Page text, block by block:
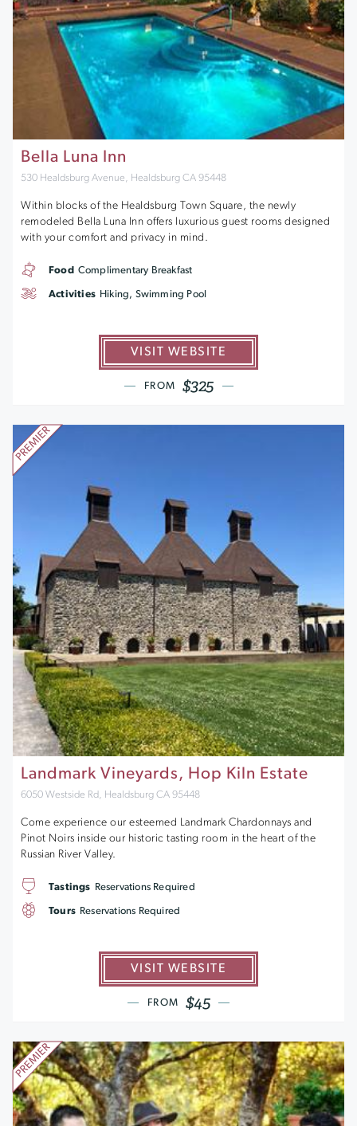
Bella Luna Inn
530 Healdsburg Avenue, Healdsburg CA 95448
Within blocks of the Healdsburg Town Square, the newly
remodeled Bella Luna Inn offers luxurious guest rooms designed
with your comfort and privacy in mind.
VISIT WEBSITE
FROM $325
Food Complimentary Breakfast
Activities Hiking, Swimming Pool
Landmark Vineyards, Hop Kiln Estate
6050 Westside Rd, Healdsburg CA 95448
Come experience our esteemed Landmark Chardonnays and
Pinot Noirs inside our historic tasting room in the heart of the
Russian River Valley.
VISIT WEBSITE
FROM $45
Tastings Reservations Required
Tours Reservations Required